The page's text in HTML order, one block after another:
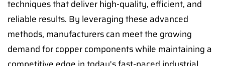
techniques that deliver high-quality, efficient, and
reliable results. By leveraging these advanced
methods, manufacturers can meet the growing
demand for copper components while maintaining a